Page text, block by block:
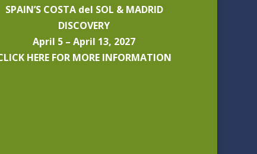
SPAIN’S COSTA del SOL & MADRID
DISCOVERY
April 5 – April 13, 2027
HERE FOR MORE INFORMATION